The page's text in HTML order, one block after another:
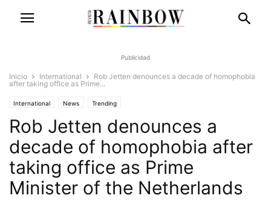
Publicidad
Inicio International
Rob Jetten denounces a decade of homophobia
after taking office as Prime...
International News Trending
Rob Jetten denounces a
decade of homophobia after
taking office as Prime
Minister of the Netherlands